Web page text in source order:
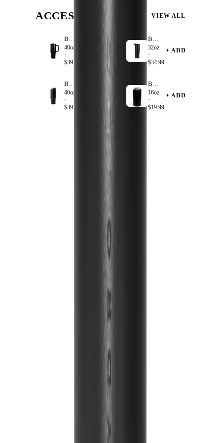
ACCESSORIZE VIEW ALL
Black
40oz
·
$39.99
Black
32oz
·
$34.99
+ ADD
Black
40oz
·
$39.99
Black
16oz
·
$19.99
+ ADD